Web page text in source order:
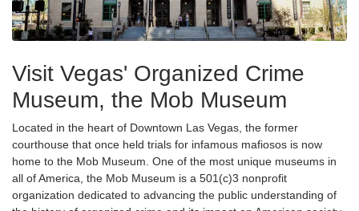
Visit Vegas' Organized Crime
Museum, the Mob Museum
Located in the heart of Downtown Las Vegas, the former
courthouse that once held trials for infamous mafiosos is now
home to the Mob Museum. One of the most unique museums in
all of America, the Mob Museum is a 501(c)3 nonprofit
organization dedicated to advancing the public understanding of